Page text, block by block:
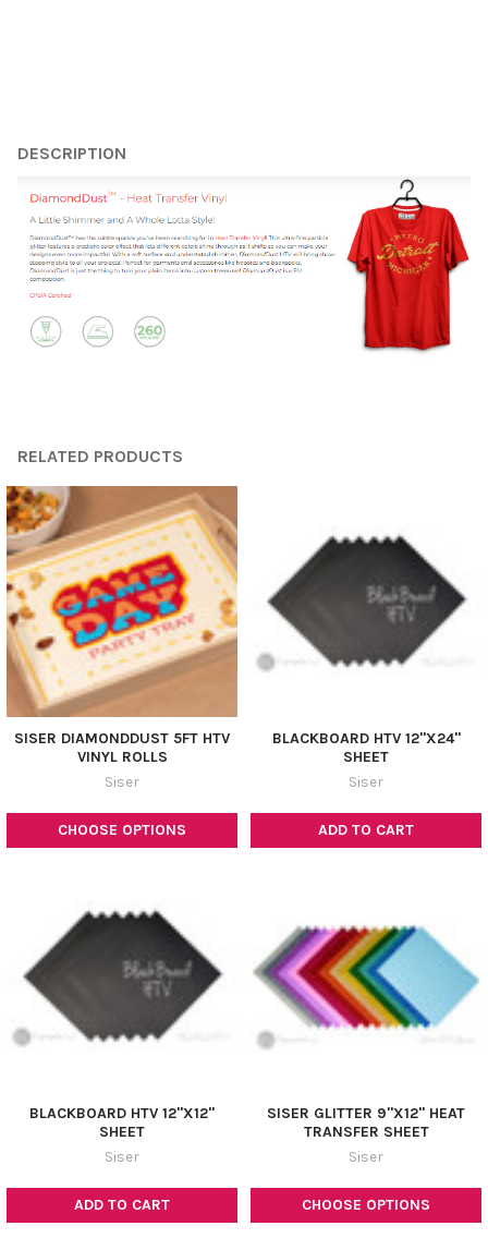
¡
TOGETHER:
SELECT
ALL
ADD
SELECTED
TO CART
DESCRIPTION
RELATED PRODUCTS
CHOOSE OPTIONS
SISER DIAMONDDUST 5FT HTV
VINYL ROLLS
Siser
ADD TO CART
BLACKBOARD HTV 12"X24"
SHEET
Siser
ADD TO CART
BLACKBOARD HTV 12"X12"
SHEET
Siser
CHOOSE OPTIONS
SISER GLITTER 9"X12" HEAT
TRANSFER SHEET
Siser